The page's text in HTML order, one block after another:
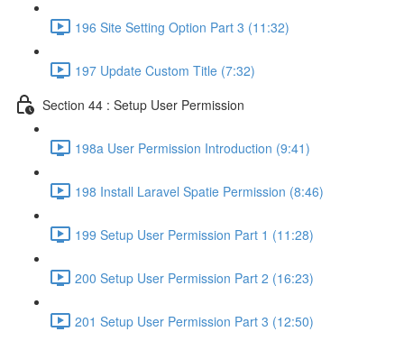
196 Site Setting Option Part 3 (11:32)
197 Update Custom Title (7:32)
Section 44 : Setup User Permission
198a User Permission Introduction (9:41)
198 Install Laravel Spatie Permission (8:46)
199 Setup User Permission Part 1 (11:28)
200 Setup User Permission Part 2 (16:23)
201 Setup User Permission Part 3 (12:50)